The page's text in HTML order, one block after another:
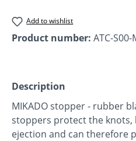
Add to wishlist
Product number: ATC-S00-
Description
MIKADO stopper - rubber
stoppers protect the
ejection and can therefore